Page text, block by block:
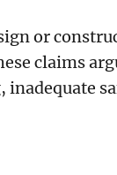
or
claims